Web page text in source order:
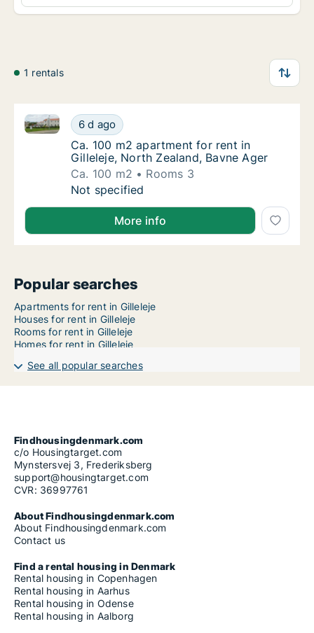
1 rentals
Ca. 100 m2 apartment for rent in Gilleleje,
6 d ago
Ca. 100 m2 apartment for rent in Gilleleje, North
Ca. 100 m2 apartment for rent in Gilleleje,
Ca. 100 m2 apartment for rent in
Gilleleje, North Zealand, Bavne Ager
Ca. 100 m2
Rooms 3
Ca. 100 m2 apartment for rent in Gilleleje,
Not specified
More info
Popular searches
Apartments for rent in Gilleleje
Houses for rent in Gilleleje
Rooms for rent in Gilleleje
Homes for rent in Gilleleje
See all popular searches
Findhousingdenmark.com
c/o Housingtarget.com
Mynstersvej 3, Frederiksberg
support@housingtarget.com
CVR: 36997761
About Findhousingdenmark.com
About Findhousingdenmark.com
Contact us
Find a rental housing in Denmark
Rental housing in Copenhagen
Rental housing in Aarhus
Rental housing in Odense
Rental housing in Aalborg